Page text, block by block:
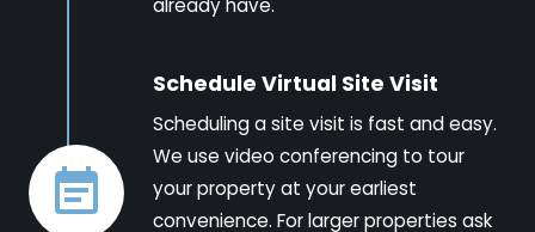
already have.
Schedule Virtual Site Visit
Scheduling a site visit is fast and easy.
We use video conferencing to tour
your property at your earliest
convenience. For larger properties ask